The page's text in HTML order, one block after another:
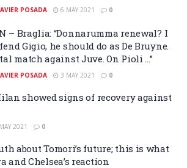
POSADA 6 MAY 2021 0
– Braglia: “Donnarumma renewal? I
Gigio, he should do as De Bruyne.
match against Juve. On Pioli …”
POSADA 3 MAY 2021 0
showed signs of recovery against
2021 0
about Tomori’s future; this is what
and Chelsea’s reaction